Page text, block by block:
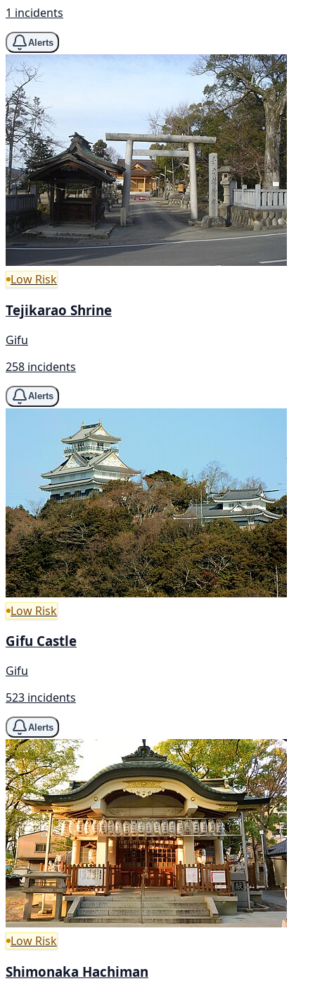
1 incidents
Alerts
Low Risk
Tejikarao Shrine
Gifu
258 incidents
Alerts
Low Risk
Gifu Castle
Gifu
523 incidents
Alerts
Low Risk
Shimonaka Hachiman